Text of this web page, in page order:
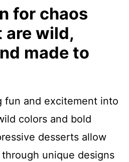
for chaos
are wild,
made to
fun and excitement into
colors and bold
desserts allow
unique designs